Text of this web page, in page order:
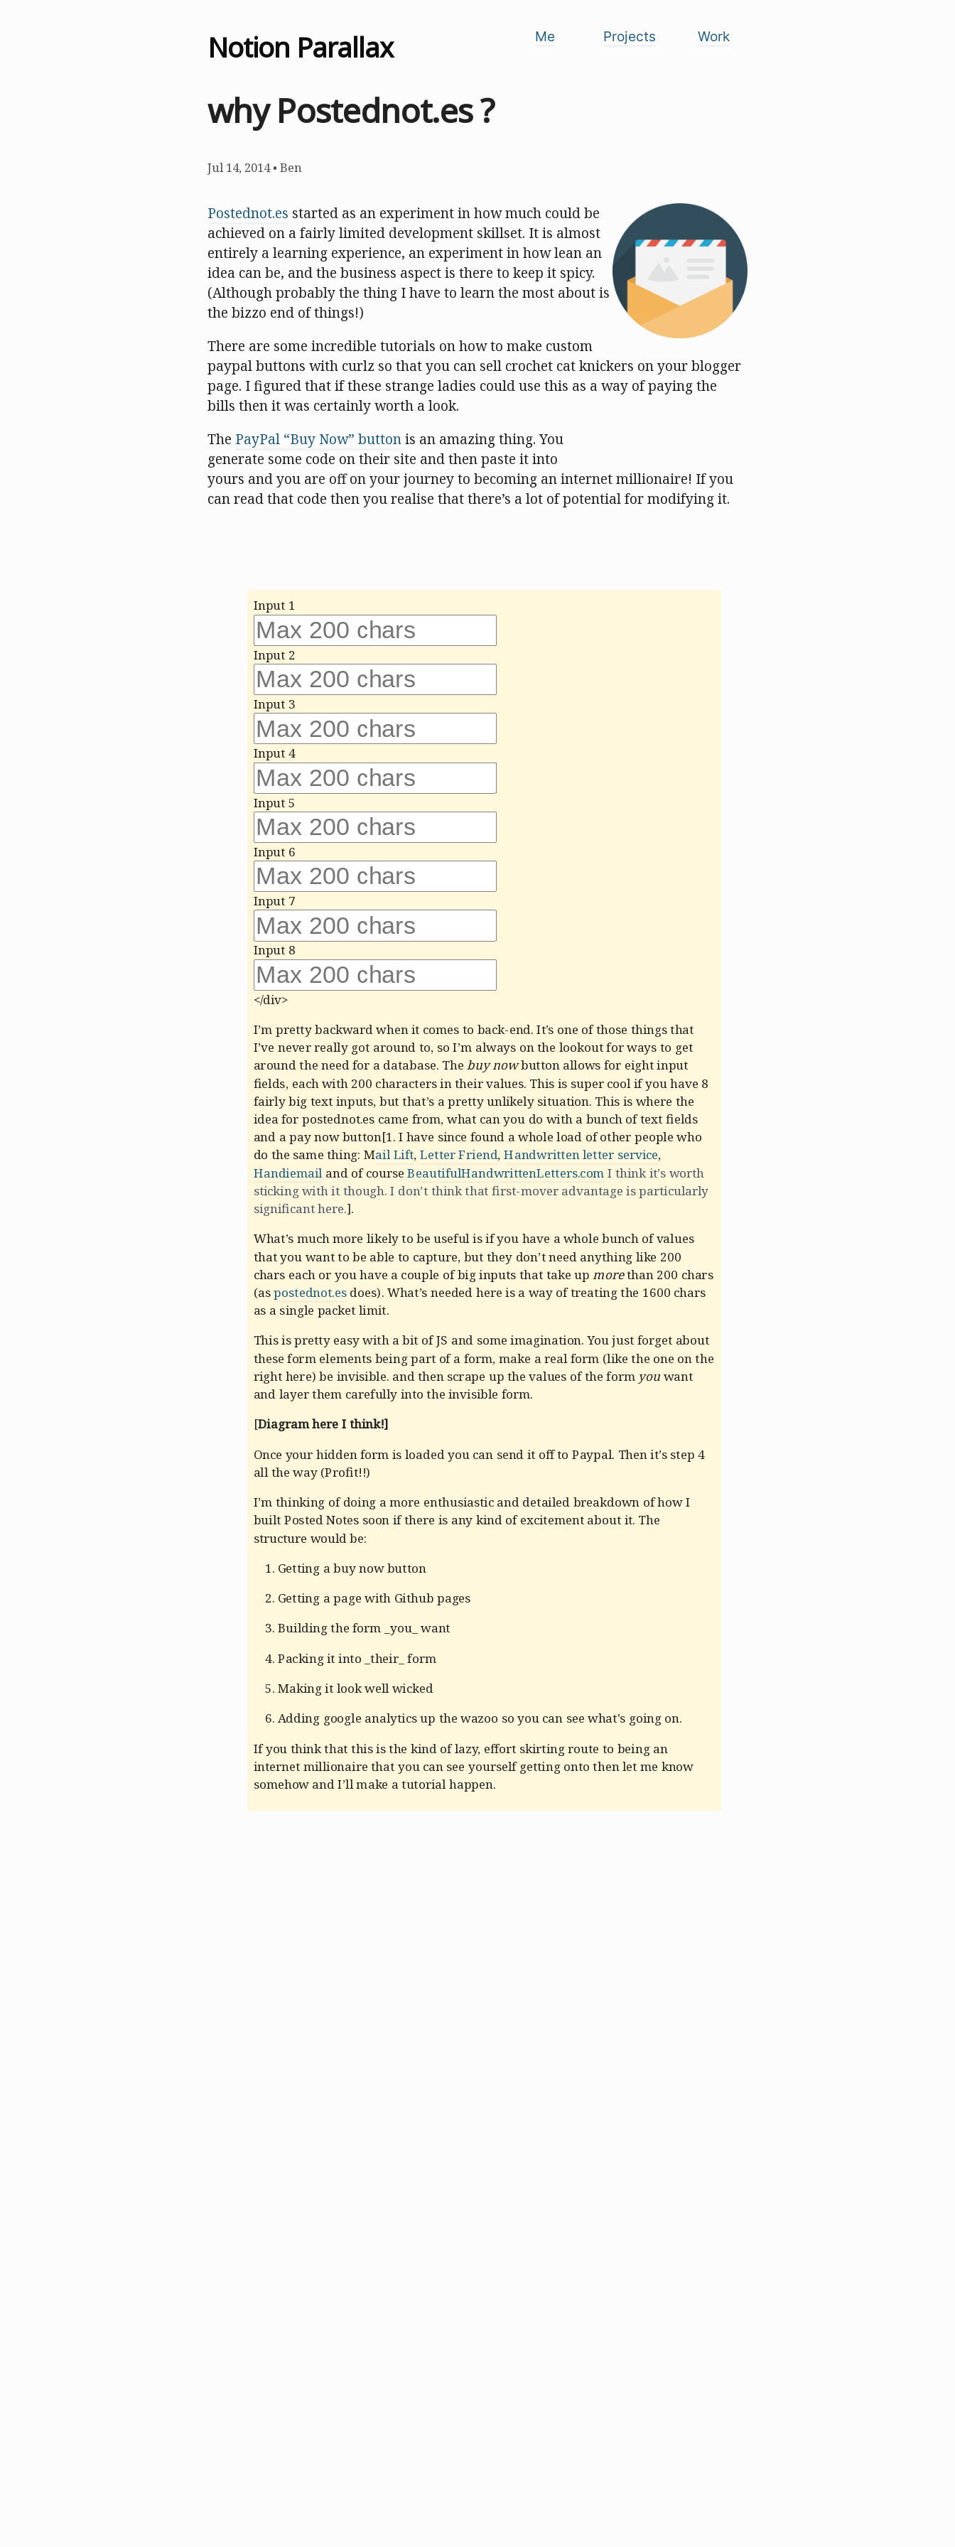
Notion Parallax Me Projects Work
why Postednot.es ?
Jul 14, 2014• Ben
Postednot.es started as an experiment in how much could be
achieved on a fairly limited development skillset. It is almost
entirely a learning experience, an experiment in how lean an
idea can be, and the business aspect is there to keep it spicy.
(Although probably the thing I have to learn the most about is
the bizzo end of things!)
There are some incredible tutorials on how to make custom
paypal buttons with curlz so that you can sell crochet cat knickers on your blogger
page. I figured that if these strange ladies could use this as a way of paying the
bills then it was certainly worth a look.
The PayPal “Buy Now” buttonis an amazing thing. You
generate some code on their site and then paste it into
yours and you are off on your journey to becoming an internet millionaire! If you
can read that code then you realise that there’s a lot of potential for modifying it.
Input 1
Input 2
Input 3
Input 4
Input 5
Input 6
Input 7
Input 8
</div>
I’m pretty backward when it comes to back-end. It’s one of those things that
I’ve never really got around to, so I’m always on the lookout for ways to get
around the need for a database. Thebuy nowbutton allows for eight input
fields, each with 200 characters in their values. This is super cool if you have 8
fairly big text inputs, but that’s a pretty unlikely situation. This is where the
idea for postednot.es came from, what can you do with a bunch of text fields
and a pay now button[1. I have since found a whole load of other people who
do the same thing: Mail Lift,Letter Friend,Handwritten letter service,
Handiemailand of courseBeautifulHandwrittenLetters.com I think it’s worth
sticking with it though. I don’t think that first-mover advantage is particularly
significant here.].
What’s much more likely to be useful is if you have a whole bunch of values
that you want to be able to capture, but they don’t need anything like 200
chars each or you have a couple of big inputs that take upmorethan 200 chars
(aspostednot.es does). What’s needed here is a way of treating the 1600 chars
as a single packet limit.
This is pretty easy with a bit of JS and some imagination. You just forget about
these form elements being part of a form, make a real form (like the one on the
right here) be invisible. and then scrape up the values of the form youwant
and layer them carefully into the invisible form.
[Diagram here I think!]
Once your hidden form is loaded you can send it off to Paypal. Then it’s step 4
all the way (Profit!!)
I’m thinking of doing a more enthusiastic and detailed breakdown of how I
built Posted Notes soon if there is any kind of excitement about it. The
structure would be:
Getting a buy now button
Getting a page with Github pages
Building the form _you_ want
Packing it into _their_ form
Making it look well wicked
Adding google analytics up the wazoo so you can see what's going on.
If you think that this is the kind of lazy, effort skirting route to being an
internet millionaire that you can see yourself getting onto then let me know
somehow and I’ll make a tutorial happen.